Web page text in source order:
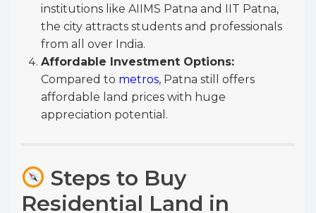
institutions like AIIMS Patna and IIT Patna,
the city attracts students and professionals
from all over India.
Affordable Investment Options:
Compared to metros, Patna still offers
affordable land prices with huge
appreciation potential.
Steps to Buy
Residential Land in